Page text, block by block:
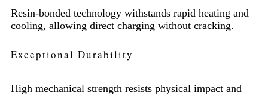
Resin-bonded technology withstands rapid heating and
cooling, allowing direct charging without cracking.
Exceptional Durability
High mechanical strength resists physical impact and